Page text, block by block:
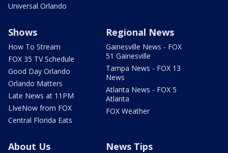
Universal Orlando
Shows
How To Stream
FOX 35 TV Schedule
Good Day Orlando
Orlando Matters
Late News at 11PM
LIveNow from FOX
Central Florida Eats
Regional News
Gainesville News - FOX
51 Gainesville
Tampa News - FOX 13
News
Atlanta News - FOX 5
Atlanta
FOX Weather
About Us News Tips